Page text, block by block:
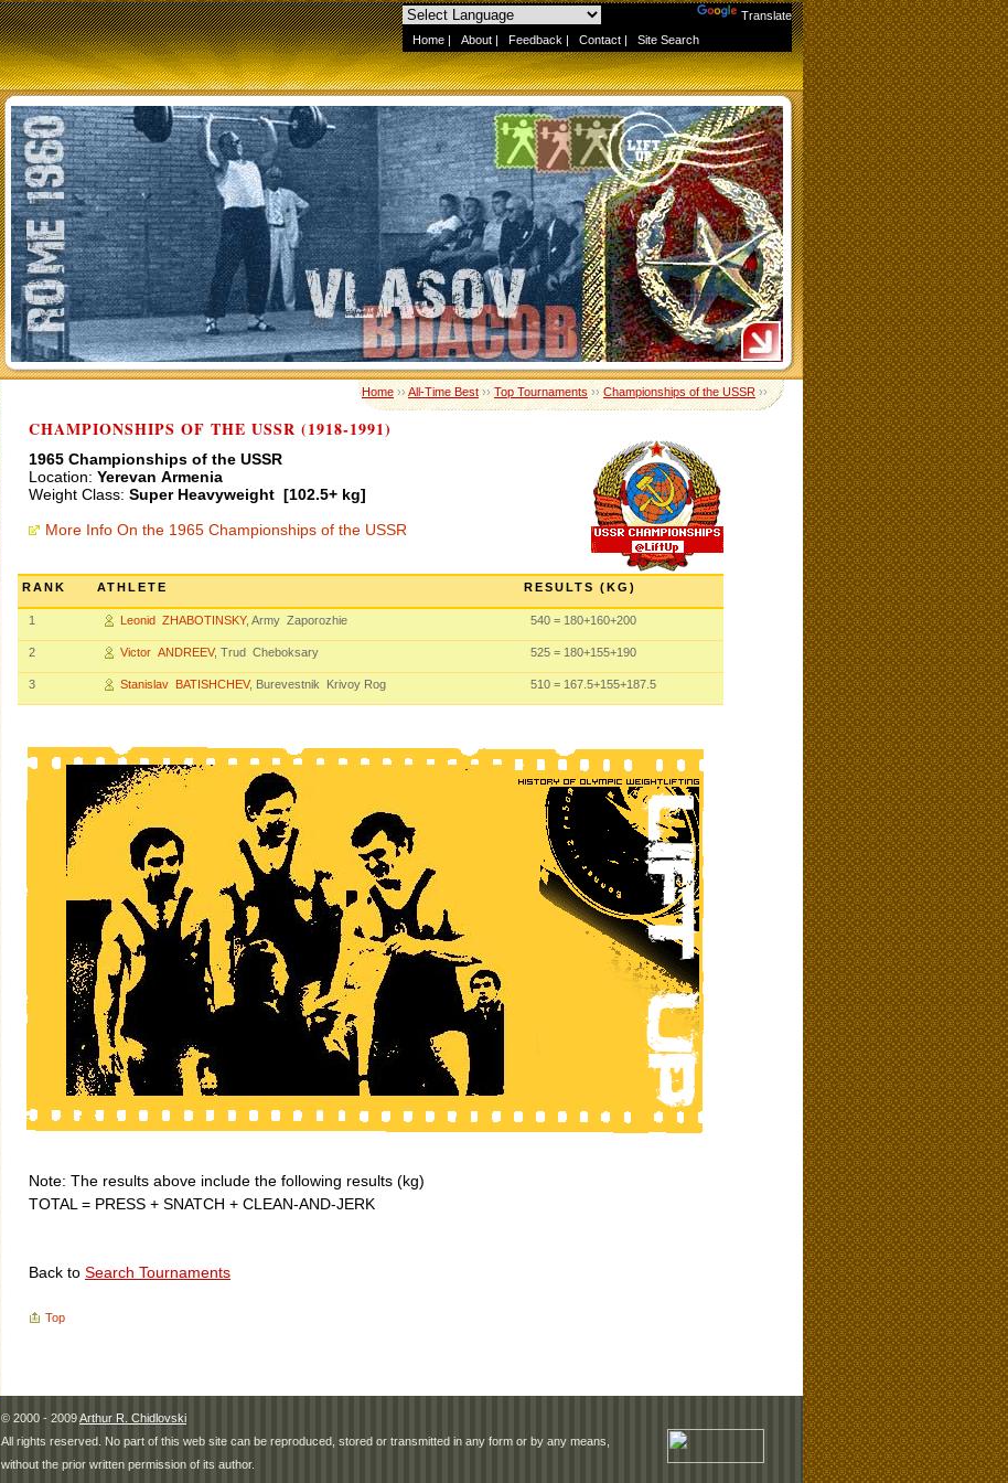
Translate
Home | About | Feedback | Contact | Site Search
Home››All-Time Best››Top Tournaments››Championships of the USSR››
CHAMPIONSHIPS OF THE USSR (1918-1991)
1965 Championships of the USSR
Location: Yerevan Armenia
Weight Class: Super Heavyweight [102.5+ kg]
More Info On the 1965 Championships of the USSR
RANK ATHLETE RESULTS (KG)
1 Leonid ZHABOTINSKY, Army Zaporozhie 540 = 180+160+200
2 Victor ANDREEV, Trud Cheboksary 525 = 180+155+190
3 Stanislav BATISHCHEV, Burevestnik Krivoy Rog 510 = 167.5+155+187.5
Note: The results above include the following results (kg)
TOTAL = PRESS + SNATCH + CLEAN-AND-JERK
Back to Search Tournaments
Top
© 2000 - 2009Arthur R. Chidlovski
All rights reserved. No part of this web site can be reproduced, stored or transmitted in any form or by any means,
without the prior written permission of its author.